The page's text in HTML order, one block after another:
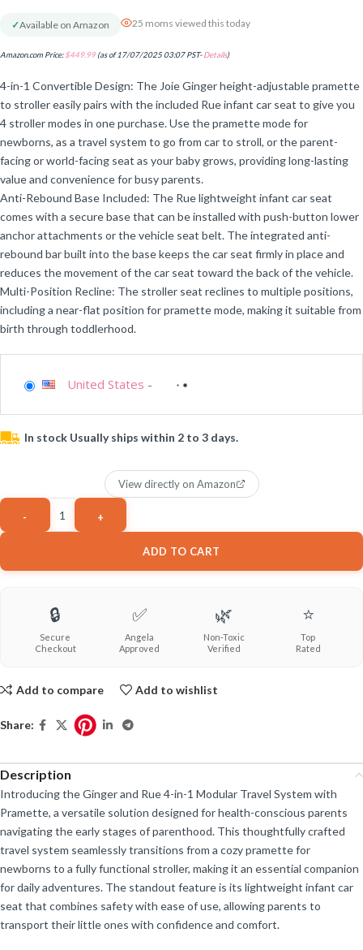
✓Available on Amazon 25 moms viewed this today
Amazon.com Price:$449.99(as of 17/07/2025 03:07 PST-Details)
4-in-1 Convertible Design: The Joie Ginger height-adjustable pramette
to stroller easily pairs with the included Rue infant car seat to give you
4 stroller modes in one purchase. Use the pramette mode for
newborns, as a travel system to go from car to stroll, or the parent-
facing or world-facing seat as your baby grows, providing long-lasting
value and convenience for busy parents.
Anti-Rebound Base Included: The Rue lightweight infant car seat
comes with a secure base that can be installed with push-button lower
anchor attachments or the vehicle seat belt. The integrated anti-
rebound bar built into the base keeps the car seat firmly in place and
reduces the movement of the car seat toward the back of the vehicle.
Multi-Position Recline: The stroller seat reclines to multiple positions,
including a near-flat position for pramette mode, making it suitable from
birth through toddlerhood.
United States -
In stock Usually ships within 2 to 3 days.
ADD TO CART
View directly on Amazon
🔒
Secure
Checkout
✅
Angela
Approved
🌿
Non-Toxic
Verified
⭐
Top
Rated
Add to compare Add to wishlist
Share:
Description
Introducing the Ginger and Rue 4-in-1 Modular Travel System with
Pramette, a versatile solution designed for health-conscious parents
navigating the early stages of parenthood. This thoughtfully crafted
travel system seamlessly transitions from a cozy pramette for
newborns to a fully functional stroller, making it an essential companion
for daily adventures. The standout feature is its lightweight infant car
seat that combines safety with ease of use, allowing parents to
transport their little ones with confidence and comfort.